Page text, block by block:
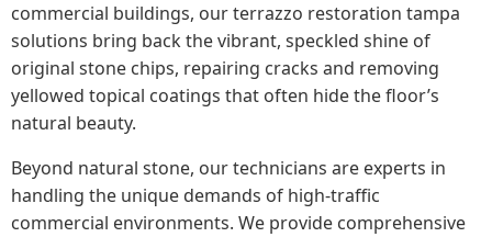
commercial buildings, our terrazzo restoration tampa
solutions bring back the vibrant, speckled shine of
original stone chips, repairing cracks and removing
yellowed topical coatings that often hide the floor’s
natural beauty.
Beyond natural stone, our technicians are experts in
handling the unique demands of high-traffic
commercial environments. We provide comprehensive